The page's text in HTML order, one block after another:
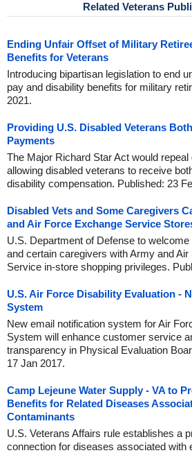
Related Veterans
Ending Unfair Offset of Military
Benefits for Veterans
Introducing bipartisan legislation to end
pay and disability benefits for military
2021.
Providing U.S. Disabled Veterans
Payments
The Major Richard Star Act would
allowing disabled veterans to receive
disability compensation. Published: 23
Disabled Vets and Some Caregivers
and Air Force Exchange Service
U.S. Department of Defense to
and certain caregivers with Army and
Service in-store shopping privileges.
U.S. Air Force Disability Evaluation -
System
New email notification system for Air
System will enhance customer service
transparency in Physical Evaluation
17 Jan 2017.
Camp Lejeune Water Supply - VA to
Benefits for Related Diseases
Contaminants
U.S. Veterans Affairs rule establishes a
connection for diseases associated with